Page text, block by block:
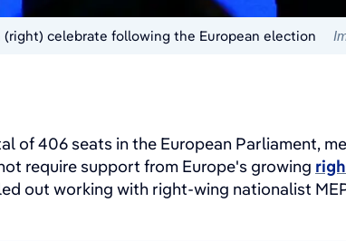
(right) celebrate following the European election
406 seats in the European Parliament,
require support from Europe's growing
out working with right-wing nationalist